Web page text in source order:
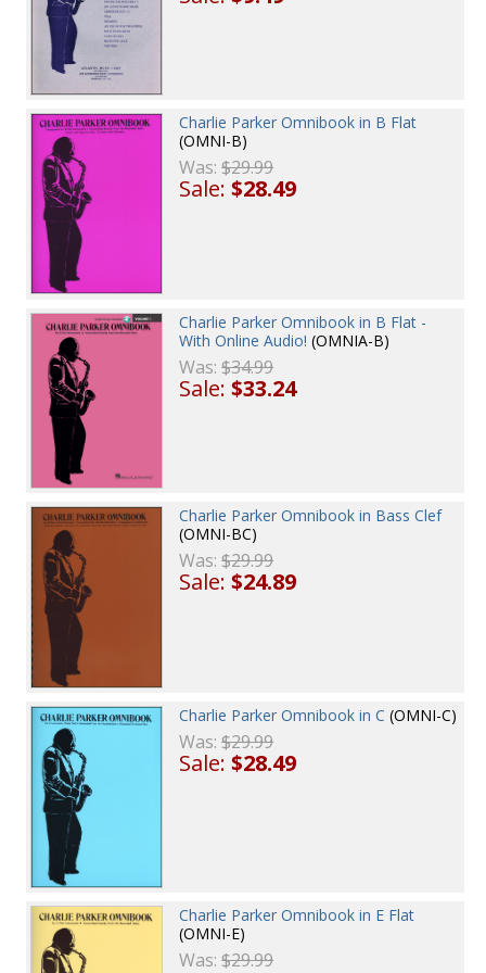
Charlie Parker Omnibook in B Flat
(OMNI-B)
Was:$29.99
Sale:$28.49
Charlie Parker Omnibook in B Flat -
With Online Audio! (OMNIA-B)
Was:$34.99
Sale:$33.24
Charlie Parker Omnibook in Bass Clef
(OMNI-BC)
Was:$29.99
Sale:$24.89
Charlie Parker Omnibook in C (OMNI-C)
Was:$29.99
Sale:$28.49
Charlie Parker Omnibook in E Flat
(OMNI-E)
Was:$29.99